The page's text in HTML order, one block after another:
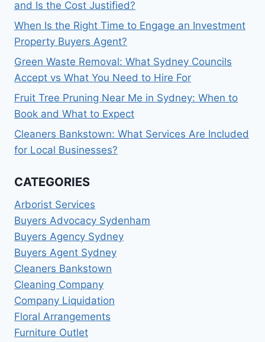
AND
TO
EXPECT
and Is the Cost Justified?
When Is the Right Time to Engage an Investment
Property Buyers Agent?
Green Waste Removal: What Sydney Councils
Accept vs What You Need to Hire For
Fruit Tree Pruning Near Me in Sydney: When to
Book and What to Expect
Cleaners Bankstown: What Services Are Included
for Local Businesses?
CATEGORIES
Arborist Services
Buyers Advocacy Sydenham
Buyers Agency Sydney
Buyers Agent Sydney
Cleaners Bankstown
Cleaning Company
Company Liquidation
Floral Arrangements
Furniture Outlet